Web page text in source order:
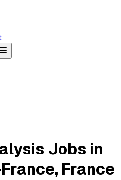
Jobs in
France